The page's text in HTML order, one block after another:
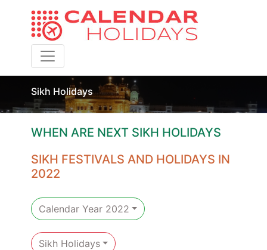
Toggle navigation
Sikh Holidays
WHEN ARE NEXT SIKH HOLIDAYS
SIKH FESTIVALS AND HOLIDAYS IN
2022
Calendar Year 2022
Sikh Holidays